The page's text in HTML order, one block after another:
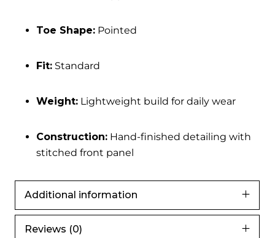
Toe Shape: Pointed
Fit: Standard
Weight: Lightweight build for daily wear
Construction: Hand-finished detailing with
stitched front panel
Additional information
Reviews (0)